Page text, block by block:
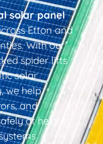
solar panel
Etton and
With our
spider lifts
solar
we help
and
at height